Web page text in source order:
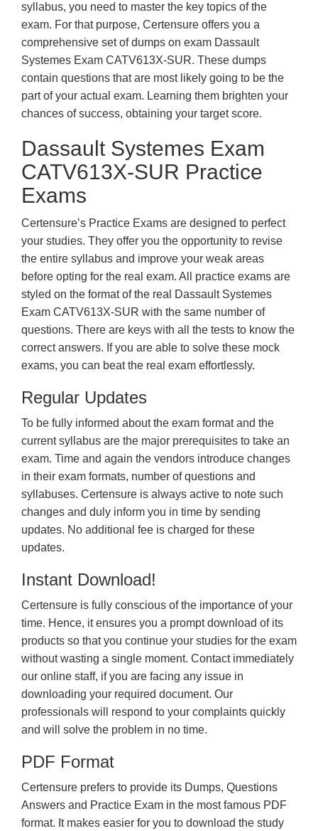
syllabus, you need to master the key topics of the
exam. For that purpose, Certensure offers you a
comprehensive set of dumps on exam Dassault
Systemes Exam CATV613X-SUR. These dumps
contain questions that are most likely going to be the
part of your actual exam. Learning them brighten your
chances of success, obtaining your target score.
Dassault Systemes Exam
CATV613X-SUR Practice
Exams
Certensure’s Practice Exams are designed to perfect
your studies. They offer you the opportunity to revise
the entire syllabus and improve your weak areas
before opting for the real exam. All practice exams are
styled on the format of the real Dassault Systemes
Exam CATV613X-SUR with the same number of
questions. There are keys with all the tests to know the
correct answers. If you are able to solve these mock
exams, you can beat the real exam effortlessly.
Regular Updates
To be fully informed about the exam format and the
current syllabus are the major prerequisites to take an
exam. Time and again the vendors introduce changes
in their exam formats, number of questions and
syllabuses. Certensure is always active to note such
changes and duly inform you in time by sending
updates. No additional fee is charged for these
updates.
Instant Download!
Certensure is fully conscious of the importance of your
time. Hence, it ensures you a prompt download of its
products so that you continue your studies for the exam
without wasting a single moment. Contact immediately
our online staff, if you are facing any issue in
downloading your required document. Our
professionals will respond to your complaints quickly
and will solve the problem in no time.
PDF Format
Certensure prefers to provide its Dumps, Questions
Answers and Practice Exam in the most famous PDF
format. It makes easier for you to download the study